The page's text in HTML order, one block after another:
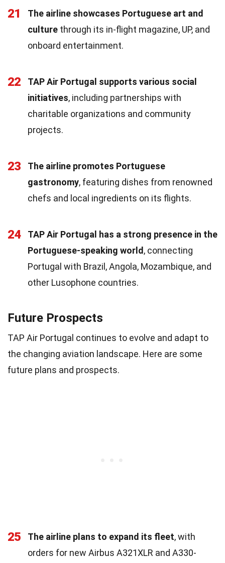
21
The airline showcases Portuguese art and
culture through its in-flight magazine, UP, and
onboard entertainment.
22
TAP Air Portugal supports various social
initiatives, including partnerships with
charitable organizations and community
projects.
23
The airline promotes Portuguese
gastronomy, featuring dishes from renowned
chefs and local ingredients on its flights.
24
TAP Air Portugal has a strong presence in the
Portuguese-speaking world , connecting
Portugal with Brazil, Angola, Mozambique, and
other Lusophone countries.
Future Prospects
TAP Air Portugal continues to evolve and adapt to
the changing aviation landscape. Here are some
future plans and prospects.
25 The airline plans to expand its fleet, with
orders for new Airbus A321XLR and A330-